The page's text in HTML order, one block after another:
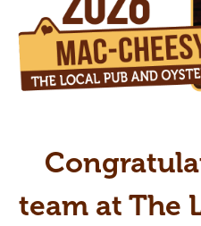
team at The